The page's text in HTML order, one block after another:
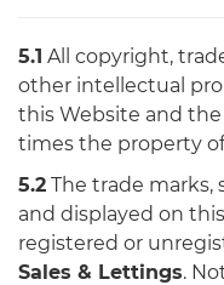
5.1 All copyright,
other intellectual
this Website and the
times the property
5.2 The trade marks,
and displayed on
registered or
Sales & Lettings.